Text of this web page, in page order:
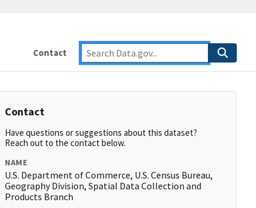
Contact
Contact
Have questions or suggestions about this dataset?
Reach out to the contact below.
NAME
U.S. Department of Commerce, U.S. Census Bureau,
Geography Division, Spatial Data Collection and
Products Branch